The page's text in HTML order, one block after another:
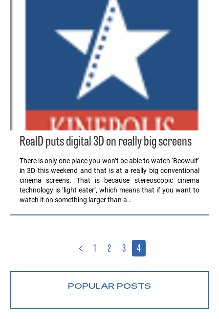
RealD puts digital 3D on really big screens
There is only one place you won’t be able to watch ‘Beowulf‘
in 3D this weekend and that is at a really big conventional
cinema screens. That is because stereoscopic cinema
technology is ‘light eater’, which means that if you want to
watch it on something larger than a…
1 2 3 4
POPULAR POSTS